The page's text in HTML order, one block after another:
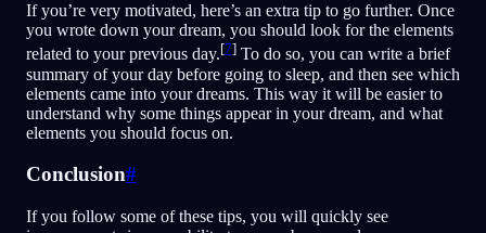
If you’re very motivated, here’s an extra tip to go further. Once
you wrote down your dream, you should look for the elements
related to your previous day.[7] To do so, you can write a brief
summary of your day before going to sleep, and then see which
elements came into your dreams. This way it will be easier to
understand why some things appear in your dream, and what
elements you should focus on.
Conclusion#
If you follow some of these tips, you will quickly see